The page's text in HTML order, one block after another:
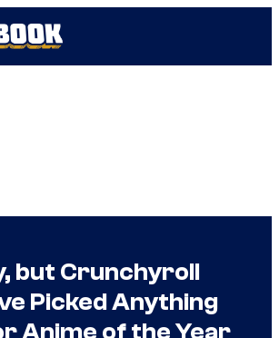
but Crunchyroll
Picked Anything
Anime of the Year